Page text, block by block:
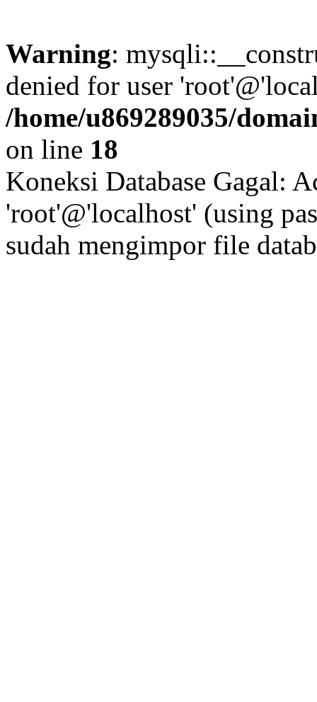
Warning:
denied for user
/home/u869289035/
on line 18
Koneksi Database Gagal:
'root'@'localhost' (using
sudah mengimpor file